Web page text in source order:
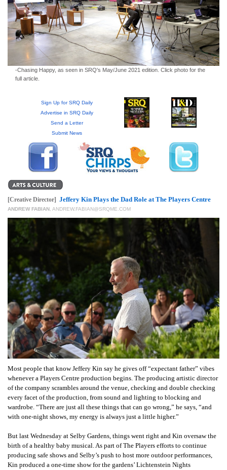
SRQ
GIVES
BACK
PLATFORMS
-Chasing Happy, as seen in SRQ's May/June 2021 edition. Click photo for the
full article.
Sign Up for SRQ Daily
Advertise in SRQ Daily
Send a Letter
Submit News
[Creative Director] Jeffery Kin Plays the Dad Role at The Players Centre
ANDREW FABIAN ANDREW.FABIAN@SRQME.COM
Most people that know Jeffery Kin say he gives off “expectant father” vibes
whenever a Players Centre production begins. The producing artistic director
of the company scrambles around the venue, checking and double checking
every facet of the production, from sound and lighting to blocking and
wardrobe. “There are just all these things that can go wrong,” he says, “and
with one-night shows, my energy is always just a little higher.”
But last Wednesday at Selby Gardens, things went right and Kin oversaw the
birth of a healthy baby musical. As part of The Players efforts to continue
producing safe shows and Selby’s push to host more outdoor performances,
Kin produced a one-time show for the gardens’ Lichtenstein Nights